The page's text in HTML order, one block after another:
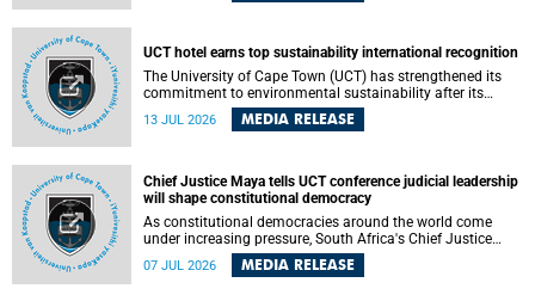
UCT hotel earns top sustainability international recognition
The University of Cape Town (UCT) has strengthened its
commitment to environmental sustainability after its
Protea Hotel by Marriott Breakwater Lodge received the
internationally recognised Green Key certification.
13 JUL 2026 MEDIA RELEASE
Chief Justice Maya tells UCT conference judicial leadership
will shape constitutional democracy
As constitutional democracies around the world come
under increasing pressure, South Africa's Chief Justice
Mandisa Maya has called for courageous, independent
and accountable judicial leadership to safeguard the
07 JUL 2026 MEDIA RELEASE